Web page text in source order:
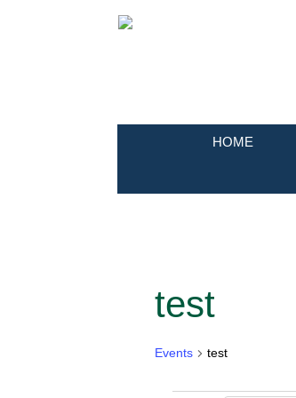
HOME
test
Events test
Calendar of Events